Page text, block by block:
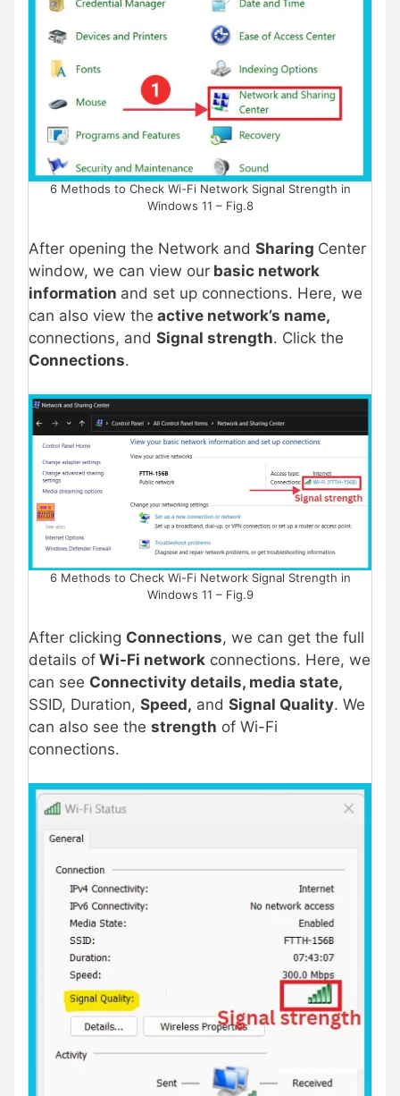
6 Methods to Check Wi-Fi Network Signal Strength in
Windows 11 – Fig.8
After opening the Network and Sharing Center
window, we can view our basic network
information and set up connections. Here, we
can also view the active network’s name,
connections, and Signal strength. Click the
Connections.
6 Methods to Check Wi-Fi Network Signal Strength in
Windows 11 – Fig.9
After clicking Connections, we can get the full
details of Wi-Fi network connections. Here, we
can see Connectivity details, media state,
SSID, Duration, Speed, and Signal Quality. We
can also see the strength of Wi-Fi
connections.